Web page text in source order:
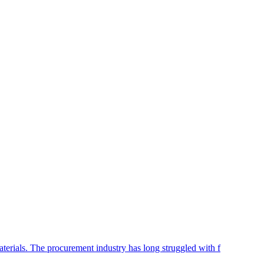
The procurement industry has long struggled with f